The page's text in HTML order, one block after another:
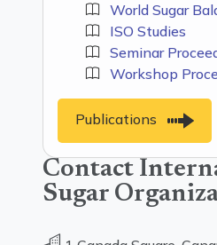
World Sugar
ISO Studies
Seminar
Workshop
Publications
Contact
Sugar